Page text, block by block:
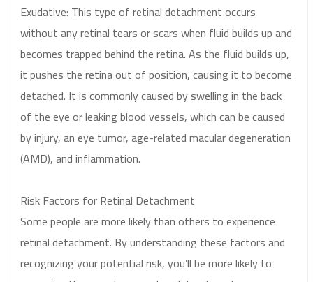
Exudative: This type of retinal detachment occurs
without any retinal tears or scars when fluid builds up and
becomes trapped behind the retina. As the fluid builds up,
it pushes the retina out of position, causing it to become
detached. It is commonly caused by swelling in the back
of the eye or leaking blood vessels, which can be caused
by injury, an eye tumor, age-related macular degeneration
(AMD), and inflammation.
Risk Factors for Retinal Detachment
Some people are more likely than others to experience
retinal detachment. By understanding these factors and
recognizing your potential risk, you’ll be more likely to